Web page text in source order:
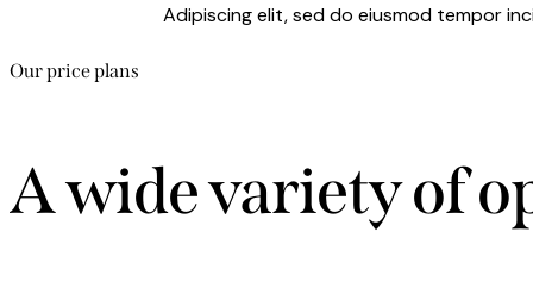
Adipiscing elit, sed do eiusmod tempor
Our price plans
A wide variety of